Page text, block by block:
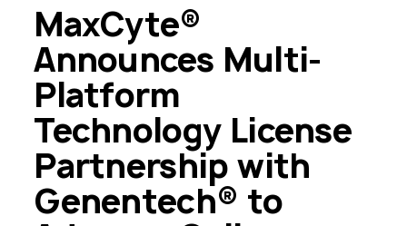
MaxCyte®
Announces Multi-
Platform
Technology License
Partnership with
Genentech® to